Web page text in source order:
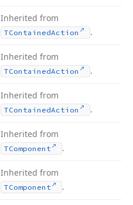
Inherited from
TContainedAction .
Inherited from
TContainedAction .
Inherited from
TContainedAction .
Inherited from
TComponent .
Inherited from
TComponent .